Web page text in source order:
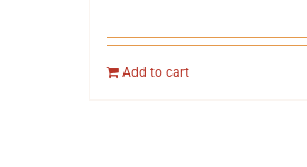
Add to cart